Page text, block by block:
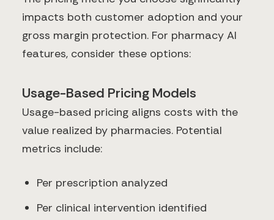
impacts both customer adoption and your
gross margin protection. For pharmacy AI
features, consider these options:
Usage-Based Pricing Models
Usage-based pricing aligns costs with the
value realized by pharmacies. Potential
metrics include:
Per prescription analyzed
Per clinical intervention identified